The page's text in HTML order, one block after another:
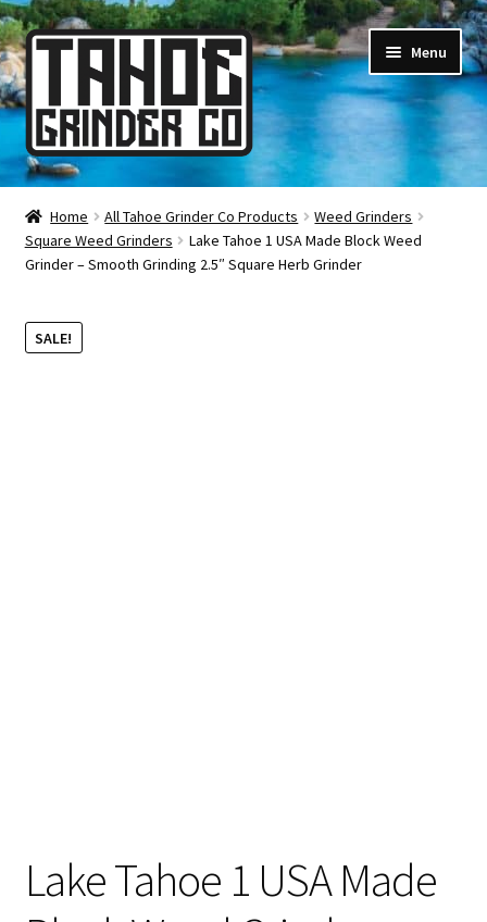
Skip
to
navigation
Skip
to
content
Menu
Online Smoke Shop
Reviews
About Us
Home All Tahoe Grinder Co Products
Weed Grinders
Square Weed Grinders
Lake Tahoe 1 USA Made Block Weed
Grinder – Smooth Grinding 2.5″ Square Herb Grinder
SALE!
Lake Tahoe 1 USA Made